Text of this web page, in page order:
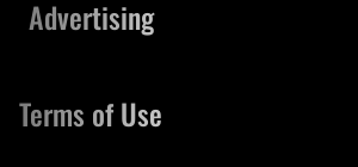
Advertising
Terms of Use